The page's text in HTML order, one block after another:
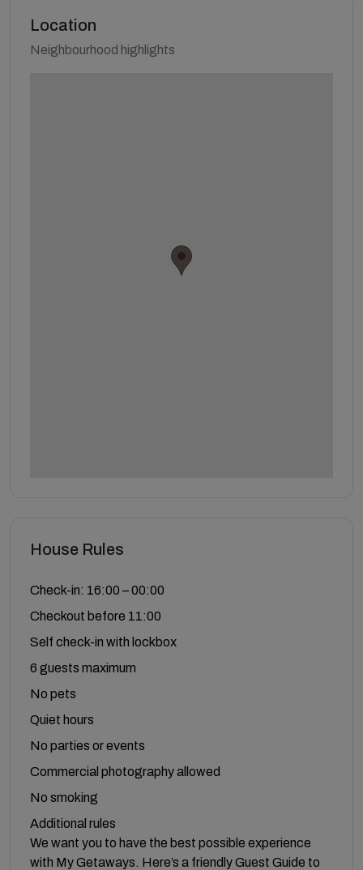
Location
Neighbourhood highlights
House Rules
Check-in: 16:00 – 00:00
Checkout before 11:00
Self check-in with lockbox
6 guests maximum
No pets
Quiet hours
No parties or events
Commercial photography allowed
No smoking
Additional rules
We want you to have the best possible experience
with My Getaways. Here’s a friendly Guest Guide to